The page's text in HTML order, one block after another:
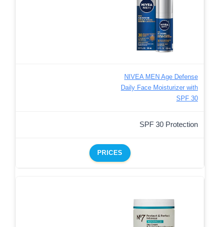
NIVEA MEN Age Defense
Daily Face Moisturizer with
SPF 30
SPF 30 Protection
PRICES